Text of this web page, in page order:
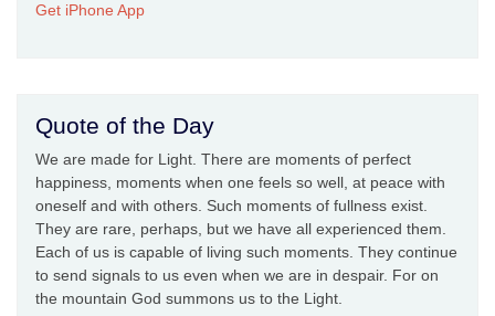
Get iPhone App
Quote of the Day
We are made for Light. There are moments of perfect
happiness, moments when one feels so well, at peace with
oneself and with others. Such moments of fullness exist.
They are rare, perhaps, but we have all experienced them.
Each of us is capable of living such moments. They continue
to send signals to us even when we are in despair. For on
the mountain God summons us to the Light.